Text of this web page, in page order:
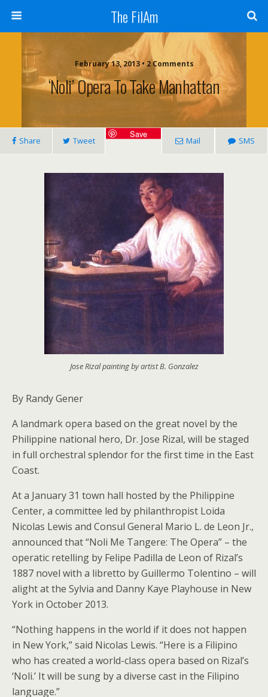
The FilAm
February 13, 2013 • 2 Comments
‘Noli’ Opera To Take Manhattan
Share Tweet
Save
Mail SMS
Jose Rizal painting by artist B. Gonzalez
By Randy Gener
A landmark opera based on the great novel by the
Philippine national hero, Dr. Jose Rizal, will be staged
in full orchestral splendor for the first time in the East
Coast.
At a January 31 town hall hosted by the Philippine
Center, a committee led by philanthropist Loida
Nicolas Lewis and Consul General Mario L. de Leon Jr.,
announced that “Noli Me Tangere: The Opera” – the
operatic retelling by Felipe Padilla de Leon of Rizal’s
1887 novel with a libretto by Guillermo Tolentino – will
alight at the Sylvia and Danny Kaye Playhouse in New
York in October 2013.
“Nothing happens in the world if it does not happen
in New York,” said Nicolas Lewis. “Here is a Filipino
who has created a world-class opera based on Rizal’s
‘Noli.’ It will be sung by a diverse cast in the Filipino
language.”